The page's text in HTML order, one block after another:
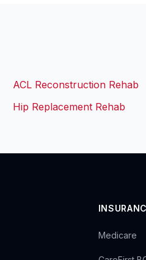
ACL Reconstruction Rehab
Hip Replacement Rehab
Medicare